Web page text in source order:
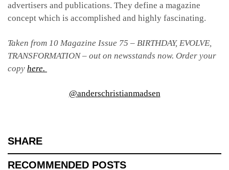
advertisers and publications. They define a magazine
concept which is accomplished and highly fascinating.
Taken from 10 Magazine Issue 75 – BIRTHDAY, EVOLVE,
TRANSFORMATION – out on newsstands now. Order your
copy here.
@anderschristianmadsen
SHARE
RECOMMENDED POSTS